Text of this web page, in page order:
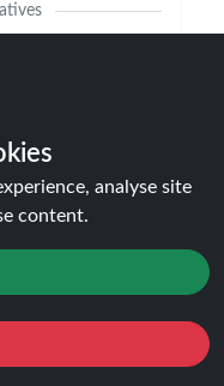
31%
analyse site
content.